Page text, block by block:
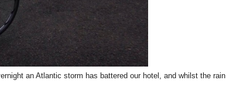
an Atlantic storm has battered our hotel, and whilst the rain